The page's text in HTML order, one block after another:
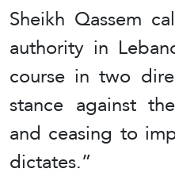
Sheikh Qassem
authority in
course in two
stance against
and ceasing to
dictates.”